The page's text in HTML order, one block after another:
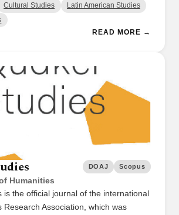
Cultural Studies Latin American Studies
READ MORE →
Humanities
DOAJ Scopus
is the official journal of the international
Research Association, which was